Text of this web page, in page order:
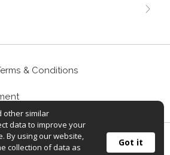
& Conditions
Inc. Aventuraclothing.com® All rights
other similar
data to improve your
By using our website,
collection of data as
Got it